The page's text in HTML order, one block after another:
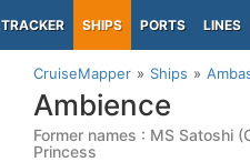
TRACKER SHIPS PORTS LINES
CruiseMapper Ships
Ambience
Former names : MS Satoshi
Princess